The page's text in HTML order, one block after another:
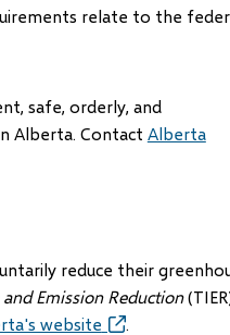
relate to the
safe, orderly, and
Alberta. Contact Alberta
reduce their
Emission Reduction
website (opens
.